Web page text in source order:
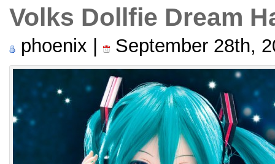
Volks Dollfie Dream
phoenix | September 28th,